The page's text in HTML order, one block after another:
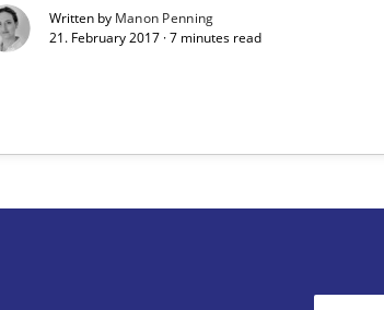
Written by Manon Penning
21. February 2017 · 7 minutes read
article on it soon. We appreciate your